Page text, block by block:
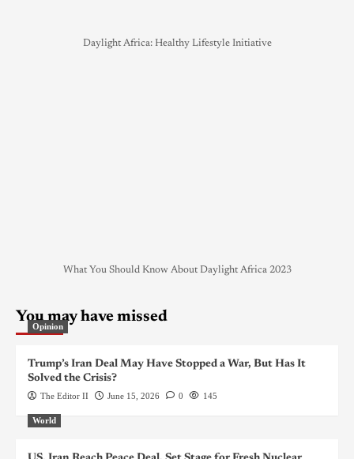
Daylight Africa: Healthy Lifestyle Initiative
What You Should Know About Daylight Africa 2023
You may have missed
Opinion
Trump’s Iran Deal May Have Stopped a War, But Has It
Solved the Crisis?
The Editor II June 15, 2026 0 145
World